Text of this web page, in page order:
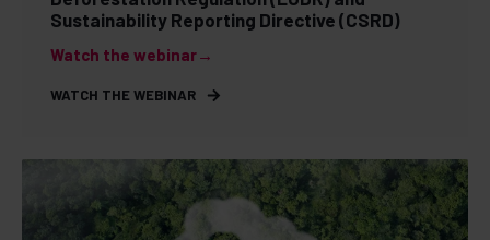
Sustainability Reporting Directive (CSRD)
Watch the webinar→
WATCH THE WEBINAR